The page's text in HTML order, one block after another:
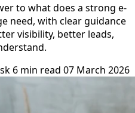
to what does a strong e-
need, with clear guidance
visibility, better leads,
6 min read 07 March 2026